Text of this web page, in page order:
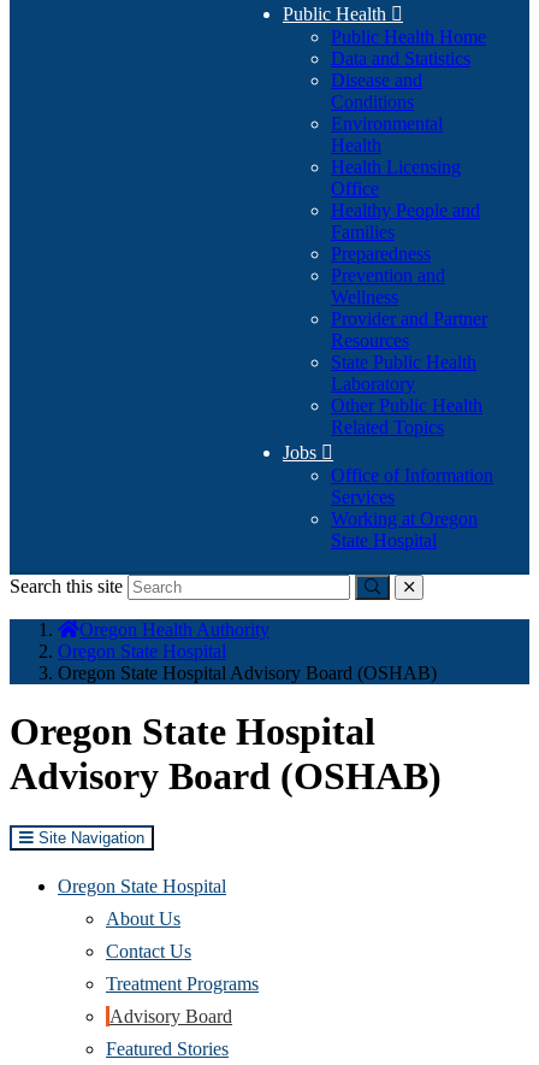
Public Health 
Public Health Home
Data and Statistics
Disease and
Conditions
Environmental
Health
Health Licensing
Office
Healthy People and
Families
Preparedness
Prevention and
Wellness
Provider and Partner
Resources
State Public Health
Laboratory
Other Public Health
Related Topics
Jobs 
Office of Information
Services
Working at Oregon
State Hospital
Search this site
Submitclose
here:
Oregon Health Authority
Oregon State Hospital
Oregon State Hospital Advisory Board (OSHAB)
Oregon State Hospital
Advisory Board (OSHAB)
Site Navigation
Oregon State Hospital
About Us
Contact Us
Treatment Programs
Advisory Board
Featured Stories